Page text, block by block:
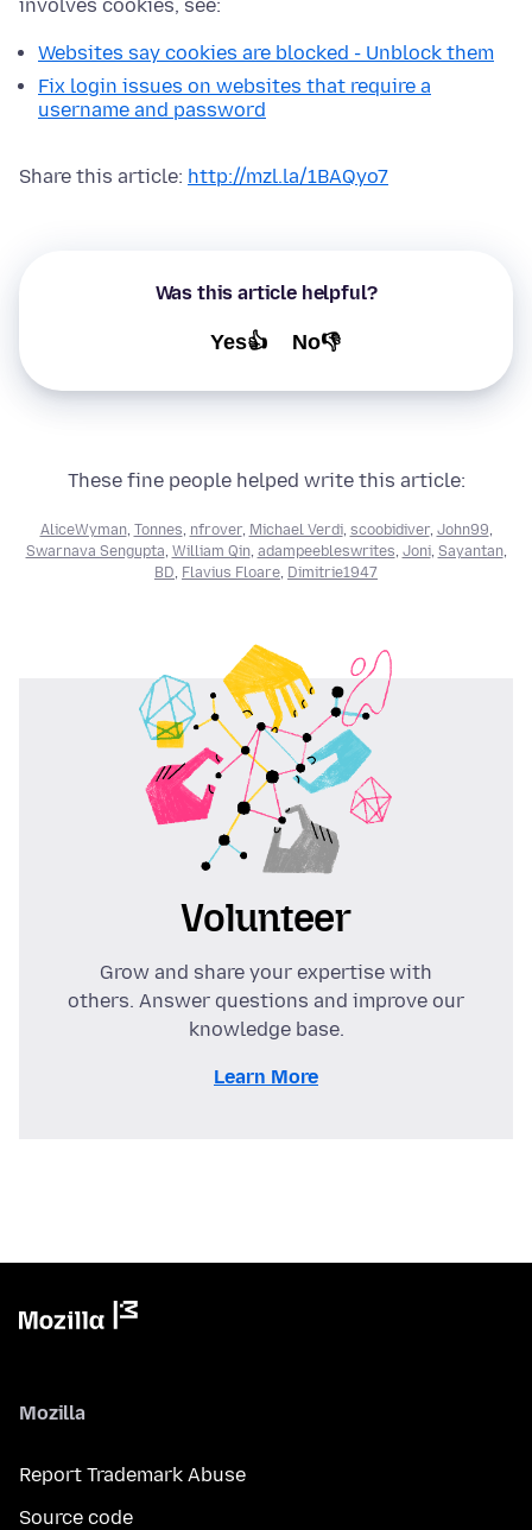
involves cookies, see:
Websites say cookies are blocked - Unblock them
Fix login issues on websites that require a
username and password
Share this article: http://mzl.la/1BAQyo7
Was this article helpful?
Yes👍 No👎
These fine people helped write this article:
AliceWyman, Tonnes nfrover, Michael Verdi, scoobidiver, John99
Swarnava Sengupta William Qin, adampeebleswrites Joni, Sayantan,
BD Flavius Floare Dimitrie1947
Volunteer
Grow and share your expertise with
others. Answer questions and improve our
knowledge base.
Learn More
Mozilla
Report Trademark Abuse
Source code